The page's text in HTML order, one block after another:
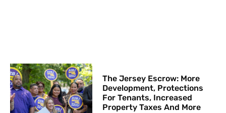
The Jersey Escrow: More
Development, Protections
For Tenants, Increased
Property Taxes And More